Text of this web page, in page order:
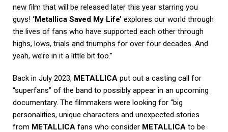
new film that will be released later this year starring you
guys! ‘Metallica Saved My Life’ explores our world through
the lives of fans who have supported each other through
highs, lows, trials and triumphs for over four decades. And
yeah, we’re in it a little bit too.”
Back in July 2023, METALLICA put out a casting call for
“superfans” of the band to possibly appear in an upcoming
documentary. The filmmakers were looking for “big
personalities, unique characters and unexpected stories
from METALLICA fans who consider METALLICA to be